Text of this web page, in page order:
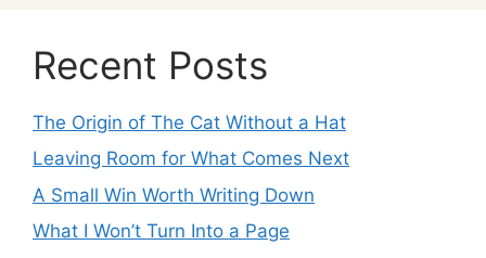
Recent Posts
The Origin of The Cat Without a Hat
Leaving Room for What Comes Next
A Small Win Worth Writing Down
What I Won’t Turn Into a Page